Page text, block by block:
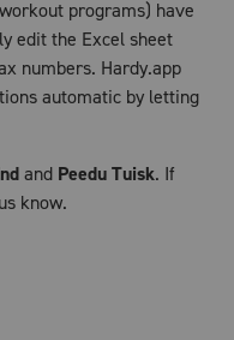
programs) have
edit the Excel sheet
numbers. Hardy.app
automatic by letting
and Peedu Tuisk. If
know.